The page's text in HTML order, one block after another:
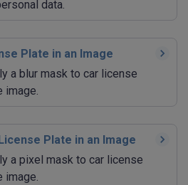
data.
Plate in an Image
a blur mask to car license
image.
Plate in an Image
a pixel mask to car license
image.